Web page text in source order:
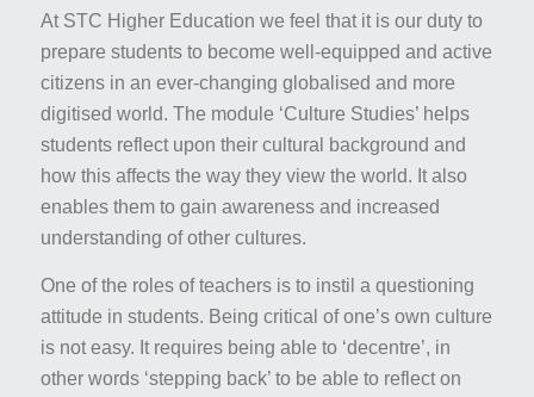
At STC Higher Education we feel that it is our duty to
prepare students to become well-equipped and active
citizens in an ever-changing globalised and more
digitised world. The module ‘Culture Studies’ helps
students reflect upon their cultural background and
how this affects the way they view the world. It also
enables them to gain awareness and increased
understanding of other cultures.
One of the roles of teachers is to instil a questioning
attitude in students. Being critical of one’s own culture
is not easy. It requires being able to ‘decentre’, in
other words ‘stepping back’ to be able to reflect on